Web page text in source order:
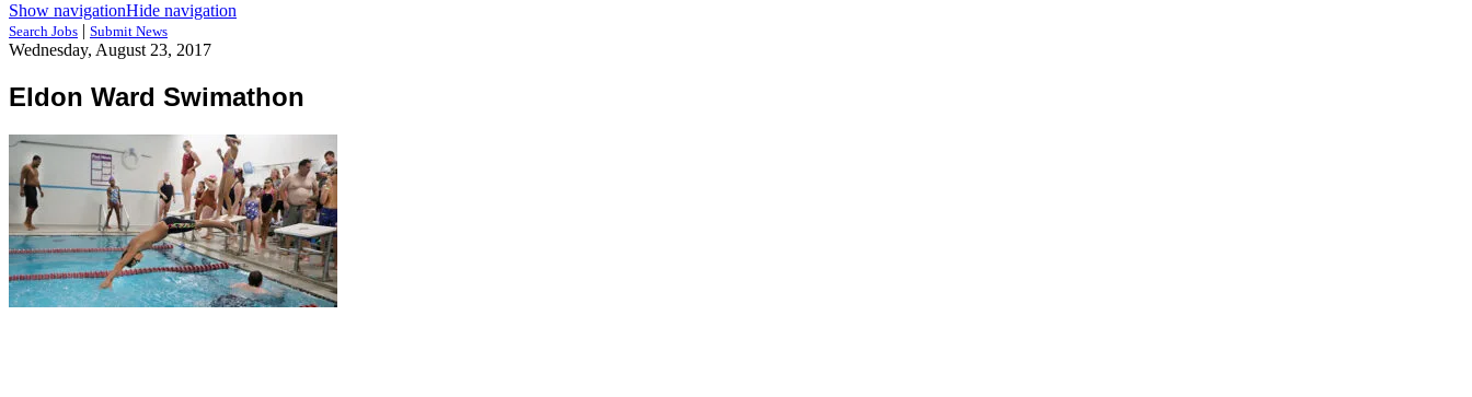
Show navigationHide navigation
Search Jobs | Submit News
Wednesday, August 23, 2017
Eldon Ward Swimathon